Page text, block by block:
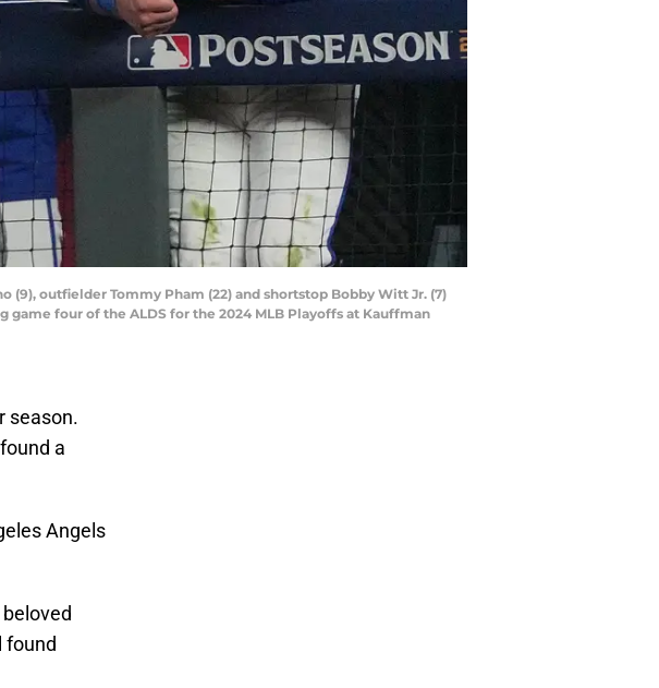
(9), outfielder Tommy Pham (22) and shortstop Bobby Witt Jr. (7)
four of the ALDS for the 2024 MLB Playoffs at Kauffman
season.
a
Angels
found